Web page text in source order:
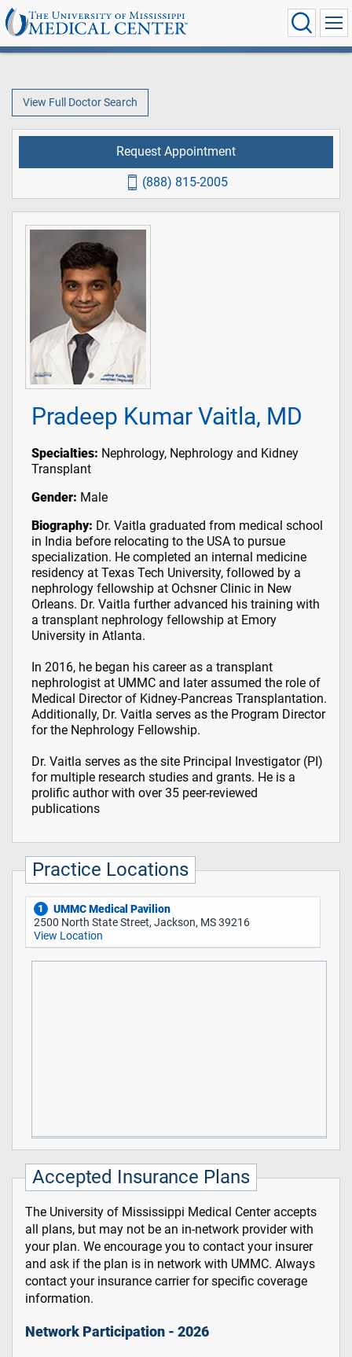
View Full Doctor Search
Pradeep Kumar Vaitla, MD
Specialties: Nephrology, Nephrology and Kidney
Transplant
Gender: Male
Biography: Dr. Vaitla graduated from medical school
in India before relocating to the USA to pursue
specialization. He completed an internal medicine
residency at Texas Tech University, followed by a
nephrology fellowship at Ochsner Clinic in New
Orleans. Dr. Vaitla further advanced his training with
a transplant nephrology fellowship at Emory
University in Atlanta.
In 2016, he began his career as a transplant
nephrologist at UMMC and later assumed the role of
Medical Director of Kidney-Pancreas Transplantation.
Additionally, Dr. Vaitla serves as the Program Director
for the Nephrology Fellowship.
Dr. Vaitla serves as the site Principal Investigator (PI)
for multiple research studies and grants. He is a
prolific author with over 35 peer-reviewed
publications
Practice Locations
1
UMMC Medical Pavilion
2500 North State Street, Jackson, MS 39216
View Location
Accepted Insurance Plans
The University of Mississippi Medical Center accepts
all plans, but may not be an in-network provider with
your plan. We encourage you to contact your insurer
and ask if the plan is in network with UMMC. Always
contact your insurance carrier for specific coverage
information.
Network Participation - 2026
Request Appointment
(888) 815-2005